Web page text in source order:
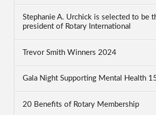
Stephanie A. Urchick is selected to be
president of Rotary International
Trevor Smith Winners 2024
Gala Night Supporting Mental Health
20 Benefits of Rotary Membership